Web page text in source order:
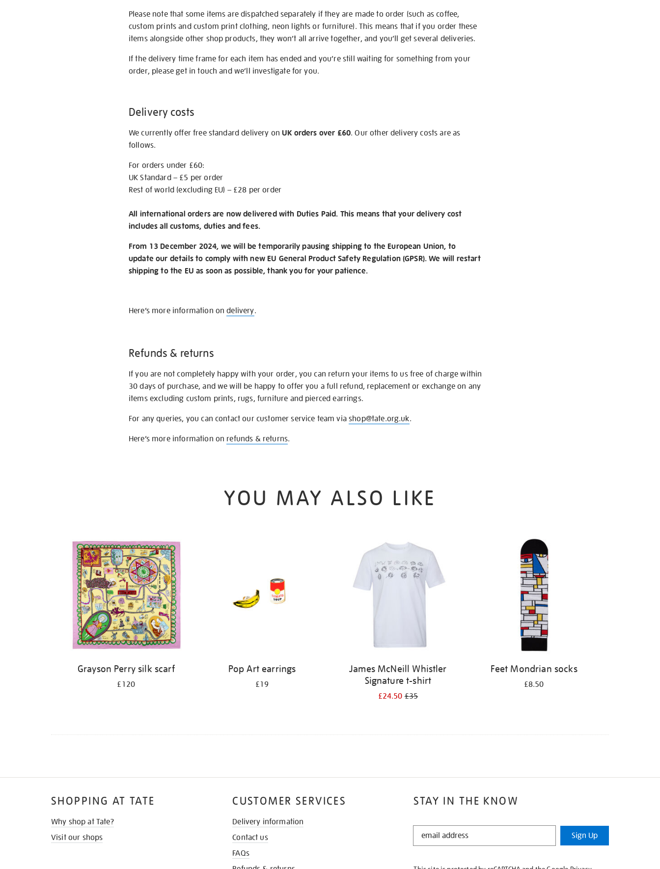
Please note that some items are dispatched separately if they are made to order (such as coffee,
custom prints and custom print clothing, neon lights or furniture). This means that if you order these
items alongside other shop products, they won’t all arrive together, and you’ll get several deliveries.
If the delivery time frame for each item has ended and you’re still waiting for something from your
order, please get in touch and we’ll investigate for you.
Delivery costs
We currently offer free standard delivery onUK orders over £60. Our other delivery costs are as
follows.
For orders under £60:
UK Standard – £5 per order
Rest of world (excluding EU) – £28 per order
All international orders are now delivered with Duties Paid. This means that your delivery cost
includes all customs, duties and fees.
From 13 December 2024, we will be temporarily pausing shipping to the European Union, to
update our details to comply with new EU General Product Safety Regulation (GPSR). We will restart
shipping to the EU as soon as possible, thank you for your patience.
Here’s more information ondelivery.
Refunds & returns
If you are not completely happy with your order, you can return your items to us free of charge within
30 days of purchase, and we will be happy to offer you a full refund, replacement or exchange on any
items excluding custom prints, rugs, furniture and pierced earrings.
For any queries, you can contact our customer service team viashop@tate.org.uk.
Here’s more information on refunds & returns.
YOU MAY ALSO LIKE
Grayson Perry silk scarf
£120
Pop Art earrings
£19
James McNeill Whistler
Signature t-shirt
£24.50£35
Feet Mondrian socks
£8.50
STAY IN THE KNOW
STAY
KNOW
Sign Up
SHOPPING AT TATE
Why shop at Tate?
Visit our shops
CUSTOMER SERVICES
Delivery information
Contact us
FAQs